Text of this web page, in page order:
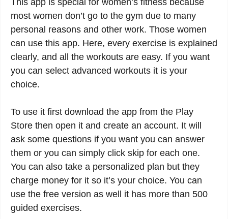
This app is special for women’s fitness because
most women don’t go to the gym due to many
personal reasons and other work. Those women
can use this app. Here, every exercise is explained
clearly, and all the workouts are easy. If you want
you can select advanced workouts it is your
choice.
To use it first download the app from the Play
Store then open it and create an account. It will
ask some questions if you want you can answer
them or you can simply click skip for each one.
You can also take a personalized plan but they
charge money for it so it’s your choice. You can
use the free version as well it has more than 500
guided exercises.